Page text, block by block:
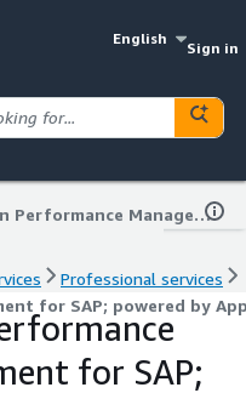
English
Sign in
Eviden Performance Management for SAP; powered by AppDynamics
Professional services
for SAP; powered by
for SAP;